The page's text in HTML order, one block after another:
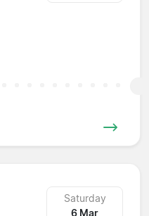
Saturday
6 Mar